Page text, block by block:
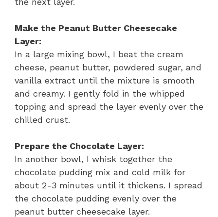
Make the Peanut Butter Cheesecake
Layer:
In a large mixing bowl, I beat the cream
cheese, peanut butter, powdered sugar, and
vanilla extract until the mixture is smooth
and creamy. I gently fold in the whipped
topping and spread the layer evenly over the
chilled crust.
Prepare the Chocolate Layer:
In another bowl, I whisk together the
chocolate pudding mix and cold milk for
about 2-3 minutes until it thickens. I spread
the chocolate pudding evenly over the
peanut butter cheesecake layer.